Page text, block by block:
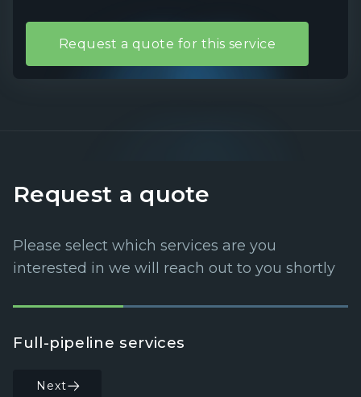
Request a quote for this service
Request a quote
Please select which services are you
interested in we will reach out to you shortly
Full-pipeline services
Back
Next